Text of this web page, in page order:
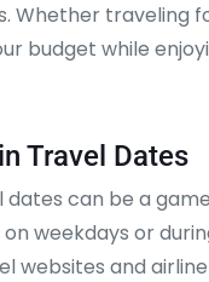
Whether traveling
budget while
Travel Dates
dates can be a
weekdays or
websites and